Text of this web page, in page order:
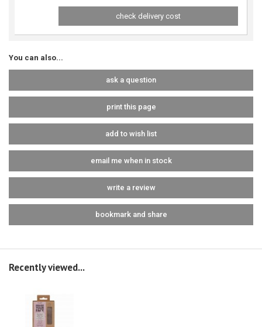
check delivery cost
You can also...
ask a question
print this page
add to wish list
email me when in stock
write a review
bookmark and share
Recently viewed...